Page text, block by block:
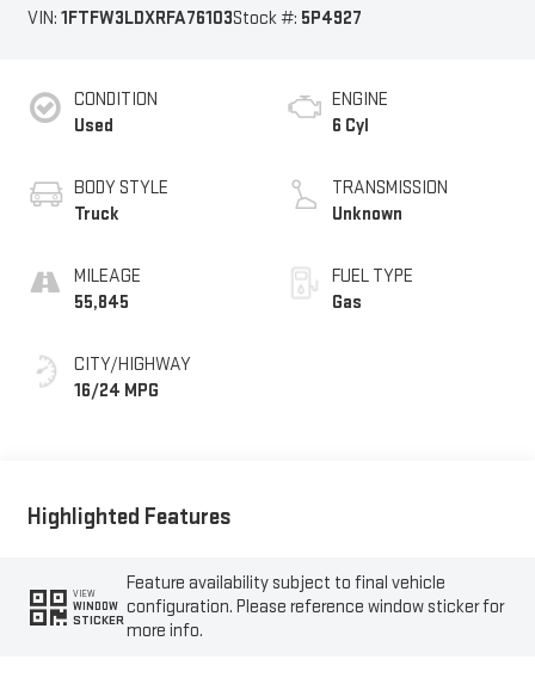
VIN: 1FTFW3LDXRFA76103Stock #: 5P4927
CONDITION
Used
BODY STYLE
Truck
MILEAGE
55,845
CITY/HIGHWAY
16/24 MPG
ENGINE
6 Cyl
TRANSMISSION
Unknown
FUEL TYPE
Gas
Highlighted Features
VIEW
WINDOW
STICKER
Feature availability subject to final vehicle
configuration. Please reference window sticker for
more info.